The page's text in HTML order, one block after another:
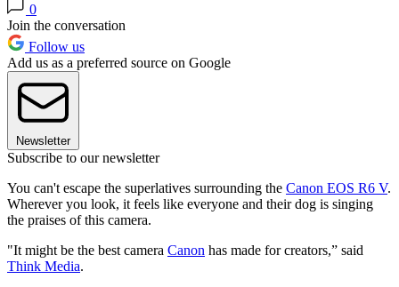
0
Join the conversation
Follow us
Add us as a preferred source on Google
Newsletter
Subscribe to our newsletter
You can't escape the superlatives surrounding the Canon EOS R6 V.
Wherever you look, it feels like everyone and their dog is singing
the praises of this camera.
"It might be the best camera Canon has made for creators,” said
Think Media.